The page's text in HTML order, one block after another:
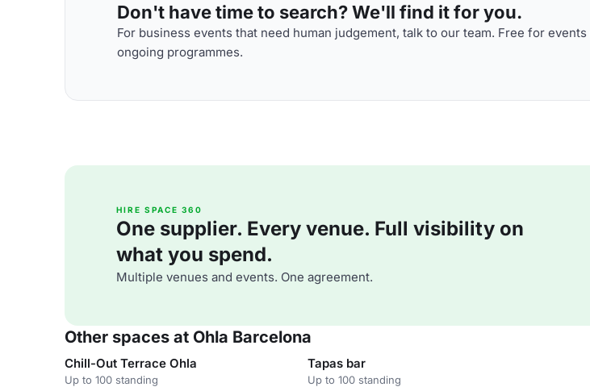
Don't have time to search? We'll find it for you.
For business events that need human judgement, talk to our team. Free for
ongoing programmes.
HIRE SPACE 360
One supplier. Every venue. Full visibility on
what you spend.
Multiple venues and events. One agreement.
Other spaces at Ohla Barcelona
Chill-Out Terrace Ohla
Up to 100 standing
Tapas bar
Up to 100 standing